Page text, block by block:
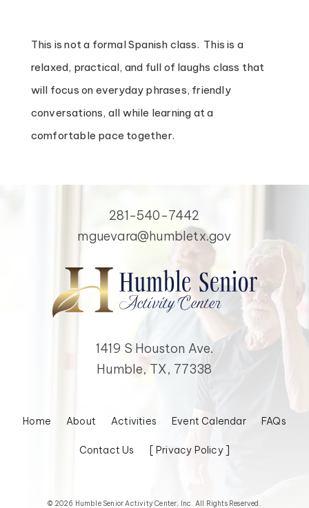
This is not a formal Spanish class. This is a
relaxed, practical, and full of laughs class that
will focus on everyday phrases, friendly
conversations, all while learning at a
comfortable pace together.
281-540-7442
mguevara@humbletx.gov
1419 S Houston Ave.
Humble, TX, 77338
Home About Activities Event Calendar FAQs
Contact Us [ Privacy Policy ]
© 2026 Humble Senior Activity Center, Inc. All Rights Reserved.